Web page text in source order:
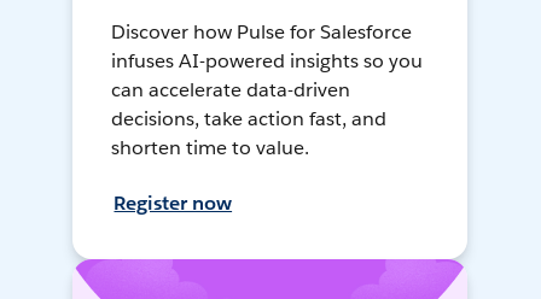
Discover how Pulse for Salesforce
infuses AI-powered insights so you
can accelerate data-driven
decisions, take action fast, and
shorten time to value.
Register now